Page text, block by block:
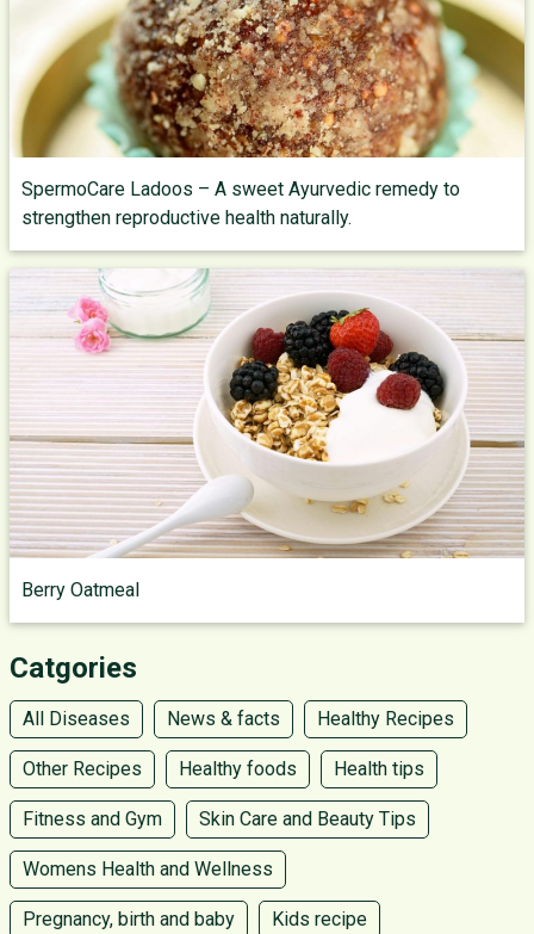
SpermoCare Ladoos – A sweet Ayurvedic remedy to
strengthen reproductive health naturally.
Berry Oatmeal
Catgories
All Diseases News & facts Healthy Recipes
Other Recipes Healthy foods Health tips
Fitness and Gym Skin Care and Beauty Tips
Womens Health and Wellness
Pregnancy, birth and baby Kids recipe